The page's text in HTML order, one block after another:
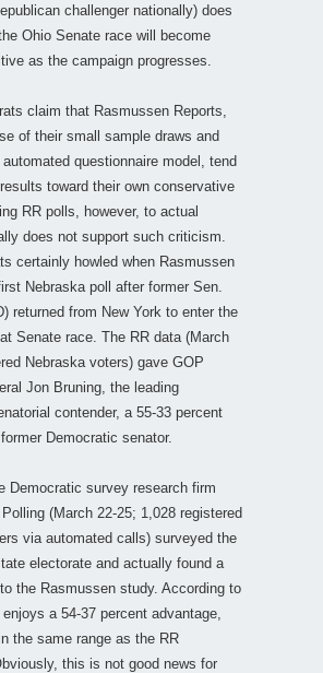
challenger nationally) does
Ohio Senate race will become
as the campaign progresses.
claim that Rasmussen Reports,
of their small sample draws and
questionnaire model, tend
toward their own conservative
RR polls, however, to actual
does not support such criticism.
certainly howled when Rasmussen
Nebraska poll after former Sen.
returned from New York to enter the
Senate race. The RR data (March
Nebraska voters) gave GOP
Jon Bruning, the leading
contender, a 55-33 percent
Democratic senator.
Democratic survey research firm
(March 22-25; 1,028 registered
via automated calls) surveyed the
electorate and actually found a
the Rasmussen study. According to
a 54-37 percent advantage,
the same range as the RR
this is not good news for